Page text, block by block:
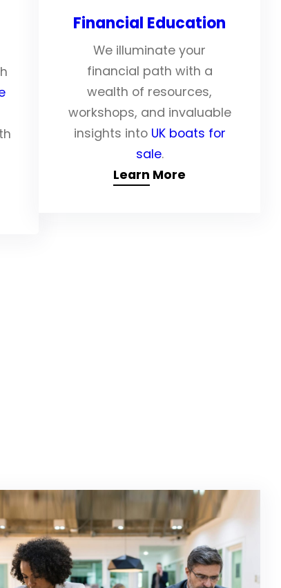
Financial Education
We illuminate your
financial path with a
wealth of resources,
workshops, and invaluable
insights into UK boats for
sale.
Learn More